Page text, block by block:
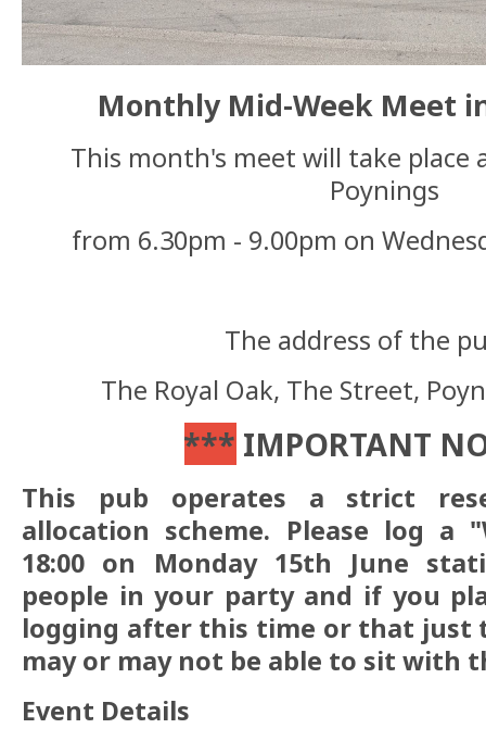
Monthly Mid-Week Meet
This month's meet will take place
Poynings
from 6.30pm - 9.00pm on
The address of the
The Royal Oak, The Street,
*** IMPORTANT
This pub operates a strict
allocation scheme. Please log a
18:00 on Monday 15th June
people in your party and if you
logging after this time or that just
may or may not be able to sit with
Event Details